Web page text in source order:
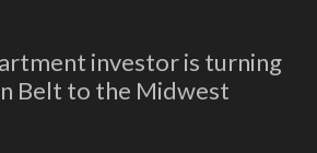
investor is turning
Belt to the Midwest